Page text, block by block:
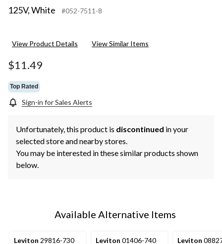
125V, White
#052-7511-8
View Product Details View Similar Items
$11.49
Top Rated
Sign-in for Sales Alerts
Unfortunately, this product is discontinued in your
selected store and nearby stores.
You may be interested in these similar products shown
below.
Available Alternative Items
Leviton 29816-730
Leviton 01406-740
Leviton